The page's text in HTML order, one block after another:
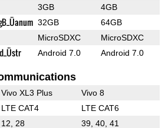
3GB 4GB
32GB 64GB
MicroSDXC MicroSDXC
Android 7.0 Android 7.0
Vivo XL3 Plus Vivo 8
LTE CAT4 LTE CAT6
12, 28 39, 40, 41